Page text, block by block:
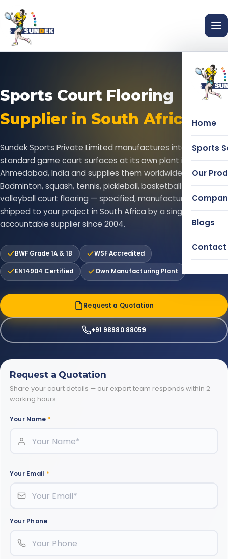
Home
Sports
Our
Blogs
Contact
Sports Court Flooring
Supplier in South Africa
Sundek Sports Private Limited manufactures international-
standard game court surfaces at its own plant in
Ahmedabad, India and supplies them worldwide.
Badminton, squash, tennis, pickleball, basketball and
volleyball court flooring — specified, manufactured and
shipped to your project in South Africa by a single
accountable supplier since 2004.
BWF Grade 1A & 1B WSF Accredited
EN14904 Certified Own Manufacturing Plant
Request a Quotation
+91 98980 88059
Request a Quotation
Share your court details — our export team responds within 2
working hours.
Your Name *
Your Email *
Your Phone